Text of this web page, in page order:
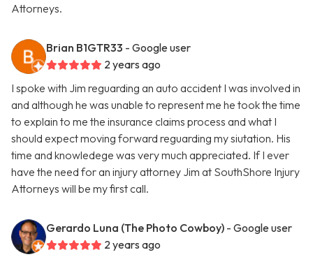
Attorneys.
Brian B1GTR33 - Google user
2 years ago
I spoke with Jim reguarding an auto accident I was involved in
and although he was unable to represent me he took the time
to explain to me the insurance claims process and what I
should expect moving forward reguarding my siutation. His
time and knowledege was very much appreciated. If I ever
have the need for an injury attorney Jim at SouthShore Injury
Attorneys will be my first call.
Gerardo Luna (The Photo Cowboy) - Google user
2 years ago